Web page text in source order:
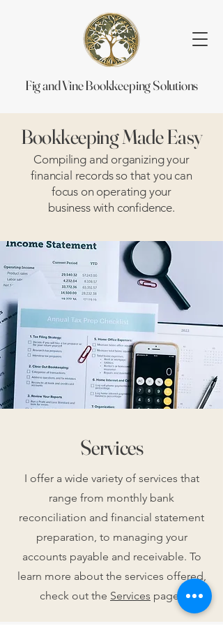
Fig and Vine Bookkeeping Solutions
Bookkeeping Made Easy
Compiling and organizing your
financial records so that you can
focus on operating your
business with confidence.
Services
I offer a wide variety of services that
range from monthly bank
reconciliation and financial statement
preparation, to managing your
accounts payable and receivable. To
learn more about the services offered,
check out the Services page!